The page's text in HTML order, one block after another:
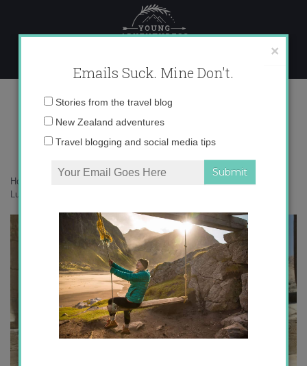
content
Luxor’s West Bank
Home
Luxor’s West Bank
×
Emails Suck. Mine Don't.
Email
Stories from the travel blog
New Zealand adventures
Travel blogging and social media tips